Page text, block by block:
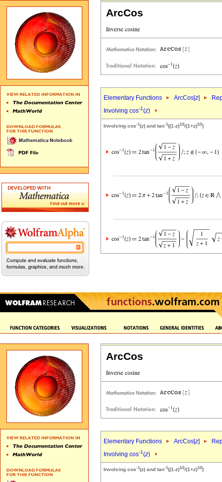
ArcCos
Elementary Functions ArcCos[z]
Involving cos-1(z)
Involving cos-1(z) and tan-1((1-z)1/2/(1+z)1/2)
ArcCos
Elementary Functions ArcCos[z]
Involving cos-1(z)
Involving cos-1(z) and tan-1((1-z)1/2/(1+z)1/2)